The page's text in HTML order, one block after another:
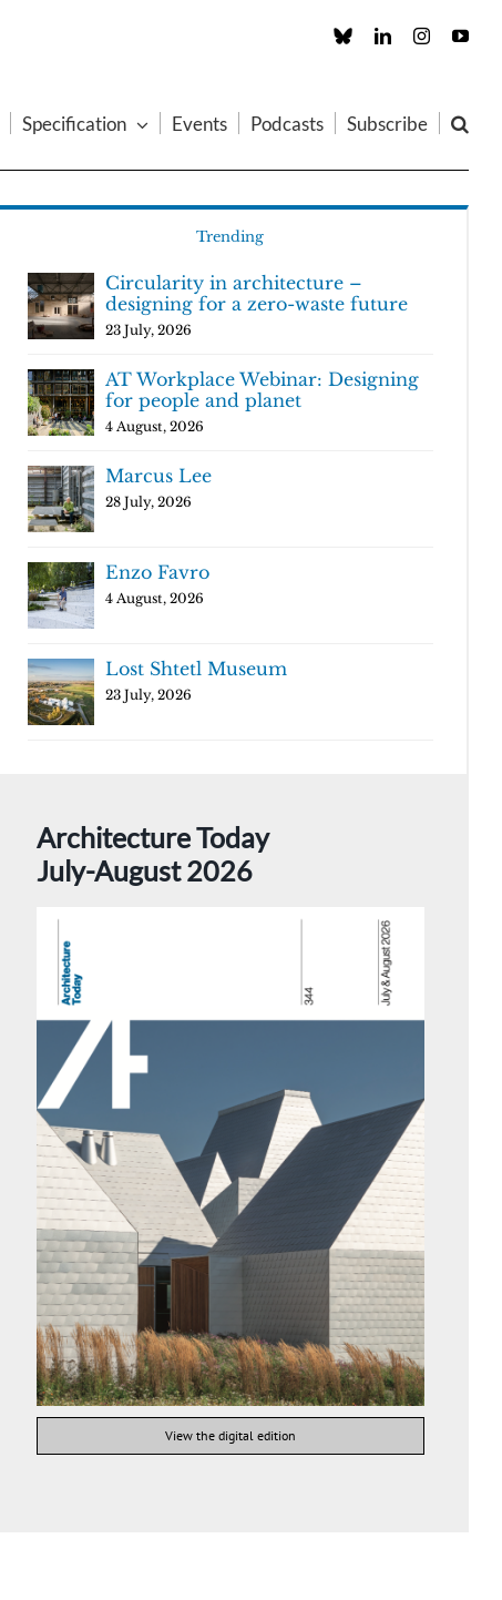
Custom LinkedInInstagram
Specification Events Podcasts Subscribe
Trending
Circularity in architecture –
designing for a zero-waste future
23 July, 2026
AT Workplace Webinar: Designing
for people and planet
4 August, 2026
Marcus Lee
28 July, 2026
Enzo Favro
4 August, 2026
Lost Shtetl Museum
23 July, 2026
Architecture Today
July-August 2026
View the digital edition